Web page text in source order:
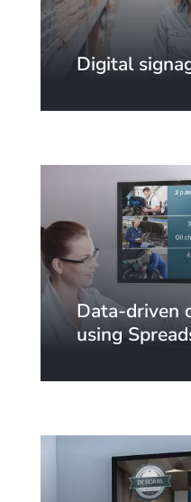
Digital
Data-driven
using